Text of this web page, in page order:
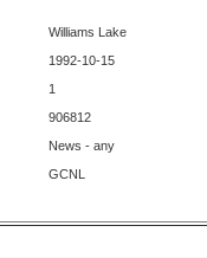
Williams Lake
1992-10-15
1
906812
News - any
GCNL